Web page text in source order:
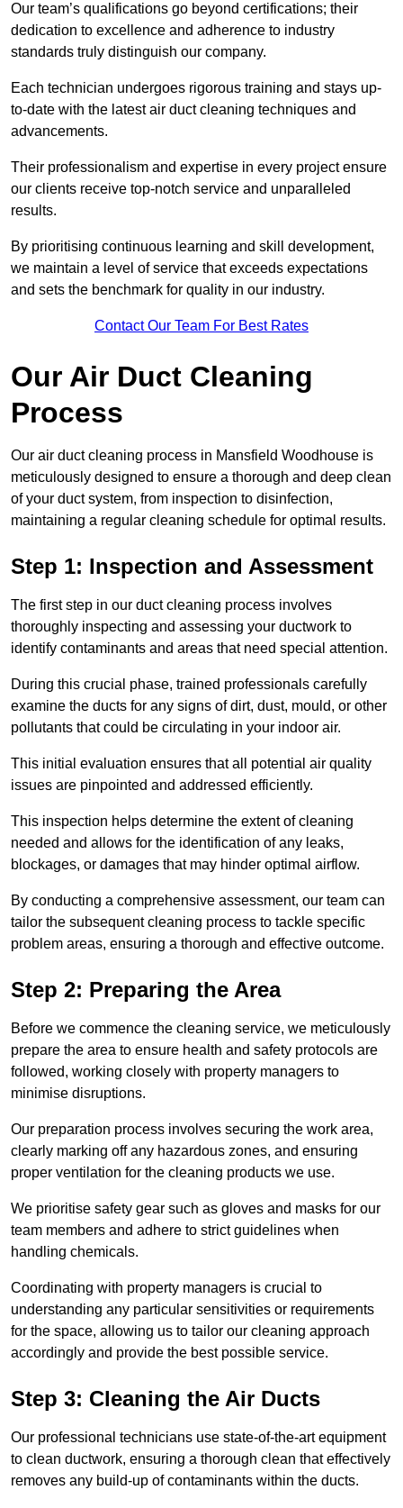
Our team’s qualifications go beyond certifications; their
dedication to excellence and adherence to industry
standards truly distinguish our company.
Each technician undergoes rigorous training and stays up-
to-date with the latest air duct cleaning techniques and
advancements.
Their professionalism and expertise in every project ensure
our clients receive top-notch service and unparalleled
results.
By prioritising continuous learning and skill development,
we maintain a level of service that exceeds expectations
and sets the benchmark for quality in our industry.
Contact Our Team For Best Rates
Our Air Duct Cleaning
Process
Our air duct cleaning process in Mansfield Woodhouse is
meticulously designed to ensure a thorough and deep clean
of your duct system, from inspection to disinfection,
maintaining a regular cleaning schedule for optimal results.
Step 1: Inspection and Assessment
The first step in our duct cleaning process involves
thoroughly inspecting and assessing your ductwork to
identify contaminants and areas that need special attention.
During this crucial phase, trained professionals carefully
examine the ducts for any signs of dirt, dust, mould, or other
pollutants that could be circulating in your indoor air.
This initial evaluation ensures that all potential air quality
issues are pinpointed and addressed efficiently.
This inspection helps determine the extent of cleaning
needed and allows for the identification of any leaks,
blockages, or damages that may hinder optimal airflow.
By conducting a comprehensive assessment, our team can
tailor the subsequent cleaning process to tackle specific
problem areas, ensuring a thorough and effective outcome.
Step 2: Preparing the Area
Before we commence the cleaning service, we meticulously
prepare the area to ensure health and safety protocols are
followed, working closely with property managers to
minimise disruptions.
Our preparation process involves securing the work area,
clearly marking off any hazardous zones, and ensuring
proper ventilation for the cleaning products we use.
We prioritise safety gear such as gloves and masks for our
team members and adhere to strict guidelines when
handling chemicals.
Coordinating with property managers is crucial to
understanding any particular sensitivities or requirements
for the space, allowing us to tailor our cleaning approach
accordingly and provide the best possible service.
Step 3: Cleaning the Air Ducts
Our professional technicians use state-of-the-art equipment
to clean ductwork, ensuring a thorough clean that effectively
removes any build-up of contaminants within the ducts.